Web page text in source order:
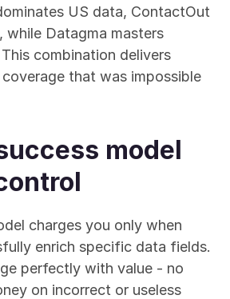
US data, ContactOut
while Datagma masters
combination delivers
that was impossible
model
charges you only when
enrich specific data fields.
perfectly with value - no
on incorrect or useless